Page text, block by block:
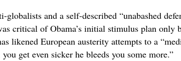
globalists and a self-described “unabashed
critical of Obama’s initial stimulus plan only
likened European austerity attempts to a
get even sicker he bleeds you some more.”